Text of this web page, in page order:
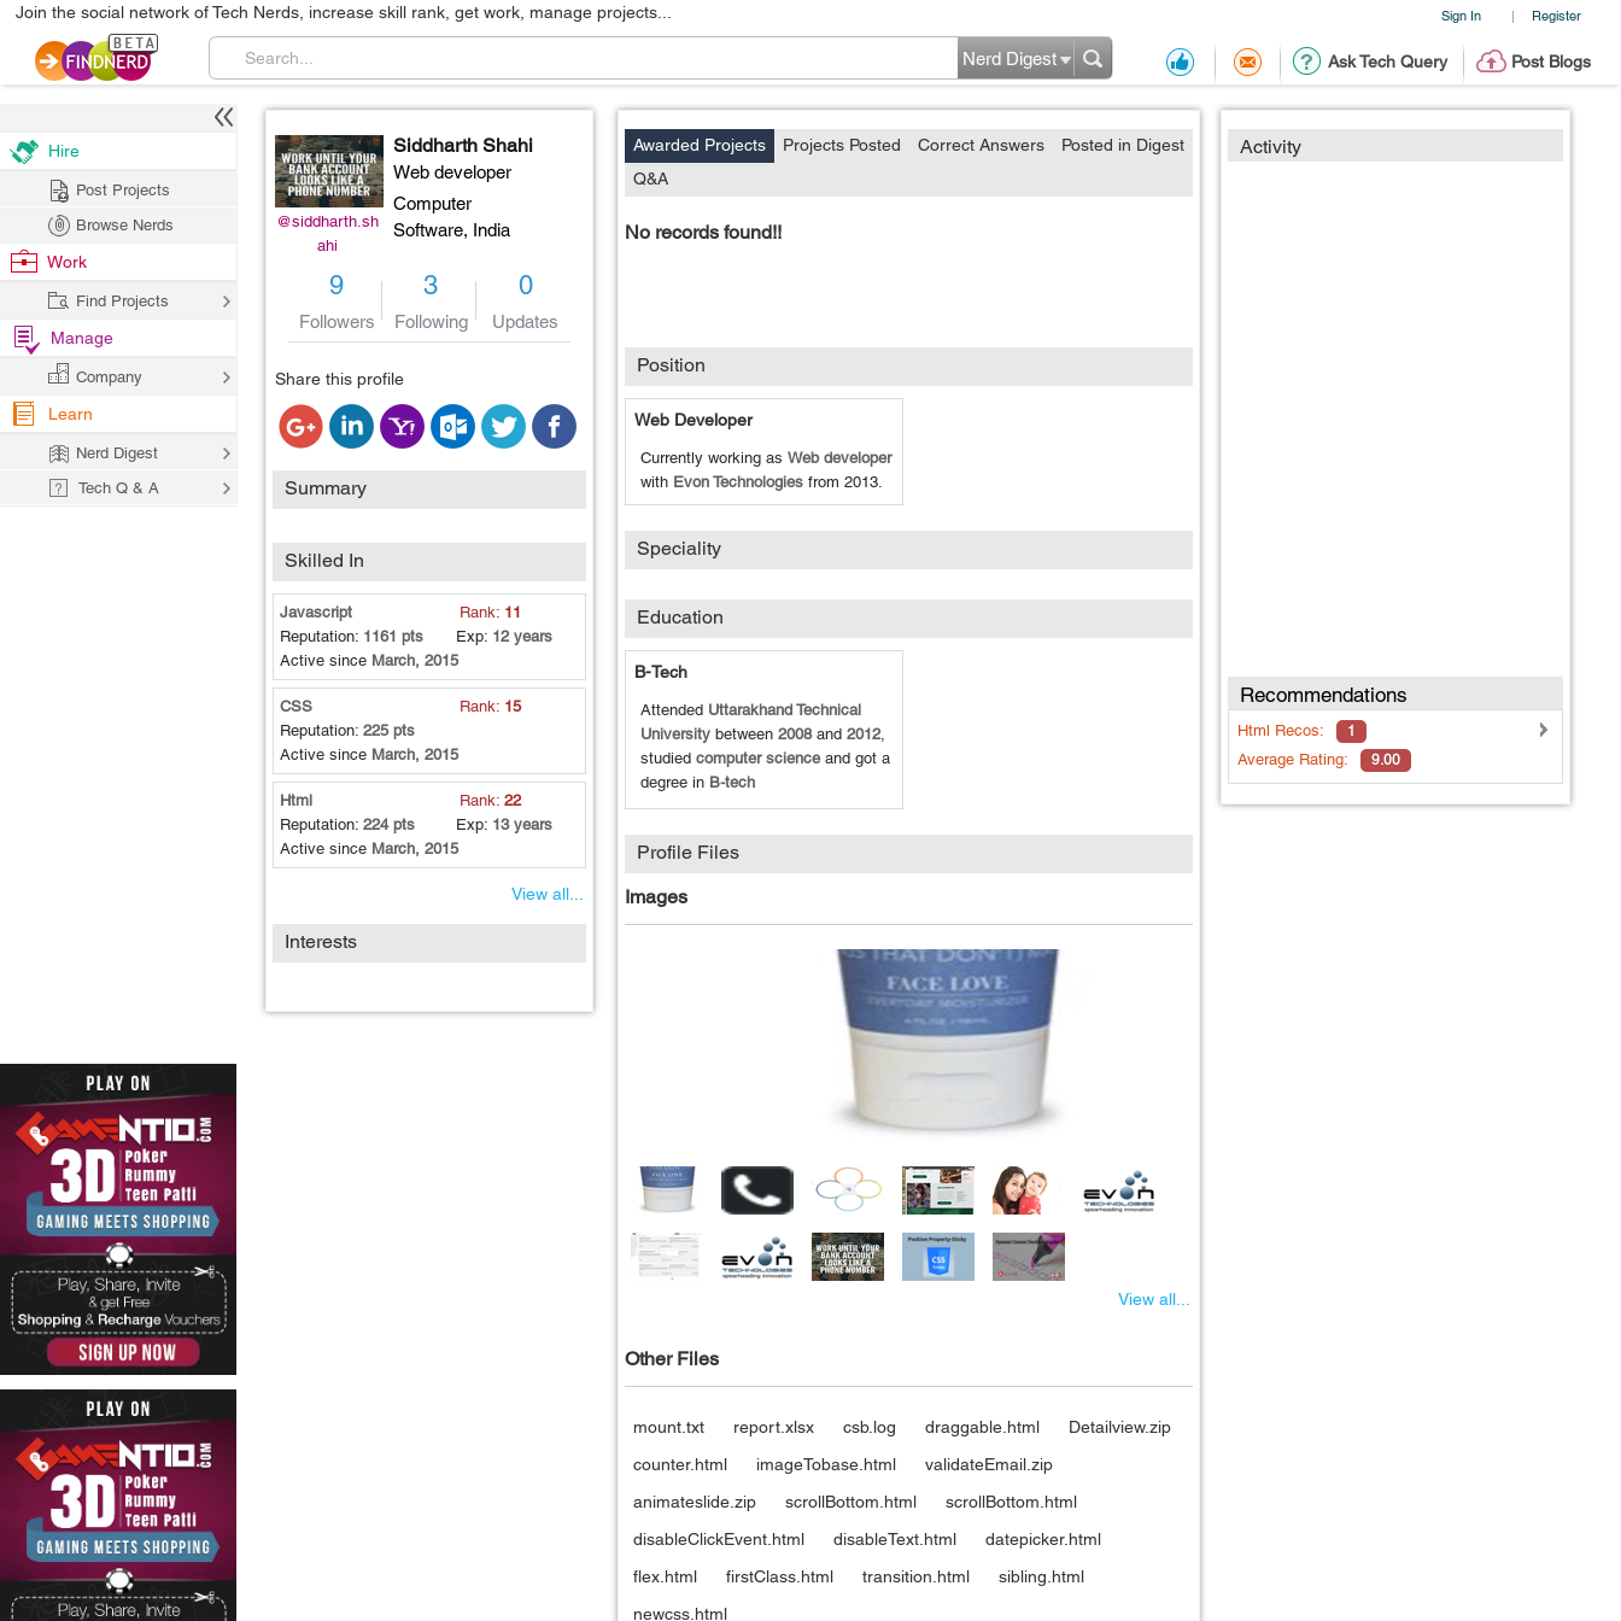
Sign In | Register
Join the social network of Tech Nerds, increase skill rank, get work, manage projects...
Ask Tech Query Post Blogs
Nerd Digest
@siddharth.sh
ahi
Siddharth Shahi
Web developer
Computer
Software, India
9
Followers
3
Following
0
Updates
Share this profile
Summary
Skilled In
Javascript Rank: 11
Reputation: 1161 pts Exp: 12 years
Active since March, 2015
CSS Rank: 15
Reputation: 225 pts
Active since March, 2015
Html Rank: 22
Reputation: 224 pts Exp: 13 years
Active since March, 2015
View all...
Interests
Activity
Recommendations
Html Recos: 1
Average Rating: 9.00
Awarded Projects Projects Posted Correct Answers
Posted in Digest
Q&A
No records found!!
Position
Web Developer
Currently working asWeb developer
with Evon Technologies from2013.
Speciality
Education
B-Tech
Attended Uttarakhand Technical
University between2008and2012,
studiedcomputer scienceand got a
degree in B-tech
Profile Files
Images
View all...
Other Files
mount.txt report.xlsx csb.log draggable.html
Detailview.zip
counter.html
imageTobase.html
validateEmail.zip
animateslide.zip
scrollBottom.html
scrollBottom.html
disableClickEvent.html
disableText.html
datepicker.html
flex.html
firstClass.html transition.html
sibling.html
newcss.html
Hire
Post Projects
Browse Nerds
Work
Find Projects
Manage
Company
Learn
Nerd Digest
Tech Q & A